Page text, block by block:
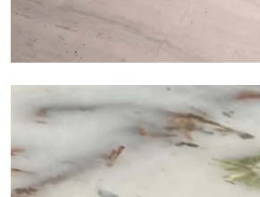
Matte
Ultralight Matte is the satin decorative
ideal for realistically reproducing marbles,
natural textures.